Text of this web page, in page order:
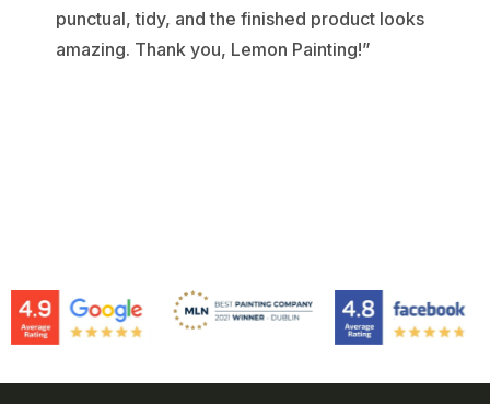
punctual, tidy, and the finished product looks
amazing. Thank you, Lemon Painting!”